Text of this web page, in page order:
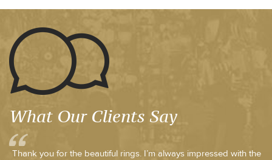
What Our Clients Say
Thank you for the beautiful rings. I’m always impressed with the